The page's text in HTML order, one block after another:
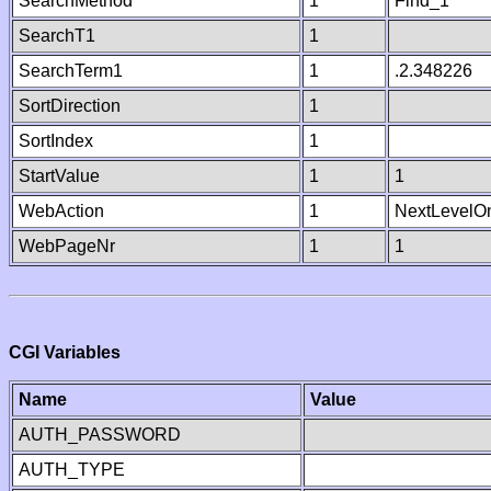
SearchT1
1
SearchTerm1
1
.2.348226
SortDirection
1
SortIndex
1
StartValue
1
1
WebAction
1
WebPageNr
1 1
CGI Variables
Name
Value
AUTH_PASSWORD
AUTH_TYPE